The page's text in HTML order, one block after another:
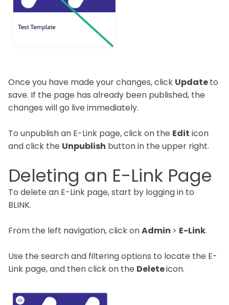
Once you have made your changes, click Updateto
save. If the page has already been published, the
changes will go live immediately.
To unpublish an E-Link page, click on the Edit icon
and click the Unpublish button in the upper right.
Deleting an E-Link Page
To delete an E-Link page, start by logging in to
BLINK.
From the left navigation, click onAdmin > E-Link.
Use the search and filtering options to locate the E-
Link page, and then click on the Deleteicon.